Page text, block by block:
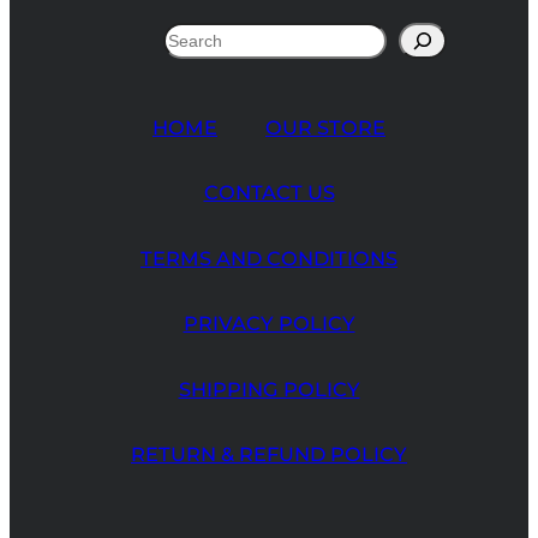
HOME OUR STORE
CONTACT US
TERMS AND CONDITIONS
PRIVACY POLICY
SHIPPING POLICY
RETURN & REFUND POLICY